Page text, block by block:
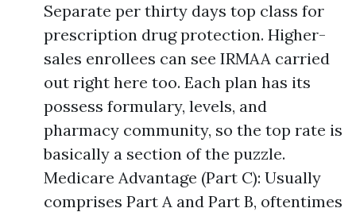
Separate per thirty days top class for
prescription drug protection. Higher-
sales enrollees can see IRMAA carried
out right here too. Each plan has its
possess formulary, levels, and
pharmacy community, so the top rate is
basically a section of the puzzle.
Medicare Advantage (Part C): Usually
comprises Part A and Part B, oftentimes